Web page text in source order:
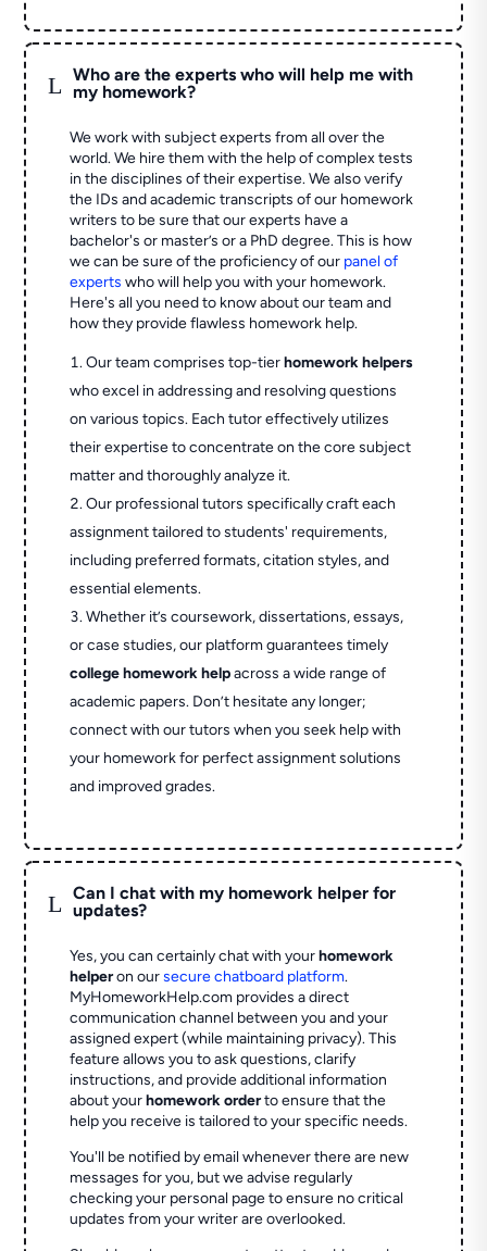
L
Who are the experts who will help me with
my homework?
We work with subject experts from all over the
world. We hire them with the help of complex tests
in the disciplines of their expertise. We also verify
the IDs and academic transcripts of our homework
writers to be sure that our experts have a
bachelor's or master’s or a PhD degree. This is how
we can be sure of the proficiency of our panel of
experts who will help you with your homework.
Here's all you need to know about our team and
how they provide flawless homework help.
Our team comprises top-tierhomework helpers
who excel in addressing and resolving questions
on various topics. Each tutor effectively utilizes
their expertise to concentrate on the core subject
matter and thoroughly analyze it.
Our professional tutors specifically craft each
assignment tailored to students' requirements,
including preferred formats, citation styles, and
essential elements.
Whether it’s coursework, dissertations, essays,
or case studies, our platform guarantees timely
college homework helpacross a wide range of
academic papers. Don’t hesitate any longer;
connect with our tutors when you seek help with
your homework for perfect assignment solutions
and improved grades.
L
Can I chat with my homework helper for
updates?
Yes, you can certainly chat with yourhomework
helperon oursecure chatboard platform.
MyHomeworkHelp.com provides a direct
communication channel between you and your
assigned expert (while maintaining privacy). This
feature allows you to ask questions, clarify
instructions, and provide additional information
about yourhomework orderto ensure that the
help you receive is tailored to your specific needs.
You'll be notified by email whenever there are new
messages for you, but we advise regularly
checking your personal page to ensure no critical
updates from your writer are overlooked.